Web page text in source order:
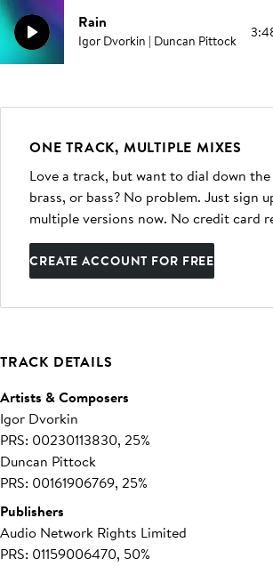
Rain
Igor Dvorkin | Duncan Pittock
ONE TRACK, MULTIPLE MIXES
Love a track, but want to dial down
brass, or bass? No problem. Just sign
multiple versions now. No credit card
CREATE ACCOUNT FOR FREE
TRACK DETAILS
Artists & Composers
Igor Dvorkin
PRS: 00230113830, 25%
Duncan Pittock
PRS: 00161906769, 25%
Publishers
Audio Network Rights Limited
PRS: 01159006470, 50%